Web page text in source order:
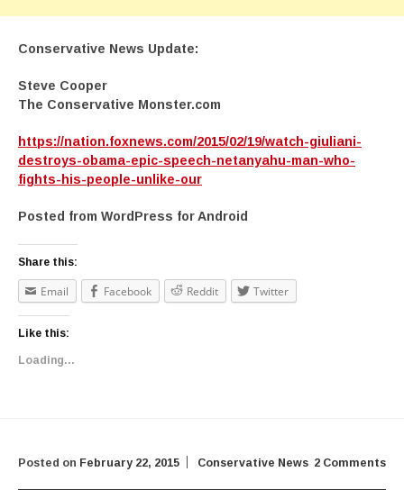
Conservative News Update:
Steve Cooper
The Conservative Monster.com
https://nation.foxnews.com/2015/02/19/watch-giuliani-
destroys-obama-epic-speech-netanyahu-man-who-
fights-his-people-unlike-our
Posted from WordPress for Android
Share this:
Email Facebook Reddit Twitter
Like this:
Loading...
2 Comments
Posted on February 22, 2015 Conservative News